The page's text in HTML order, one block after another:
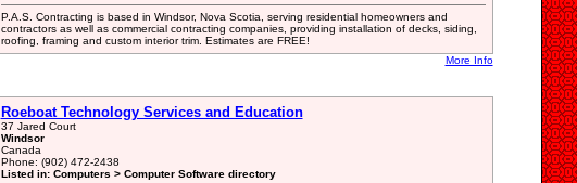
P.A.S. Contracting is based in Windsor, Nova Scotia, serving residential homeowners and
contractors as well as commercial contracting companies, providing installation of decks, siding,
roofing, framing and custom interior trim. Estimates are FREE!
More Info
Roeboat Technology Services and Education
37 Jared Court
Windsor
Canada
Phone: (902) 472-2438
Listed in: Computers > Computer Software directory